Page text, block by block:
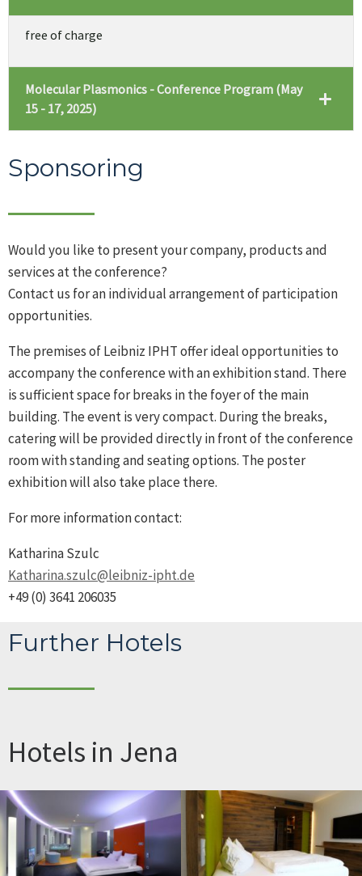
free of charge
Molecular Plasmonics - Conference Program (May
15 - 17, 2025)
Sponsoring
Would you like to present your company, products and
services at the conference?
Contact us for an individual arrangement of participation
opportunities.
The premises of Leibniz IPHT offer ideal opportunities to
accompany the conference with an exhibition stand. There
is sufficient space for breaks in the foyer of the main
building. The event is very compact. During the breaks,
catering will be provided directly in front of the conference
room with standing and seating options. The poster
exhibition will also take place there.
For more information contact:
Katharina Szulc
Katharina.szulc@leibniz-ipht.de
+49 (0) 3641 206035
Further Hotels
Hotels in Jena